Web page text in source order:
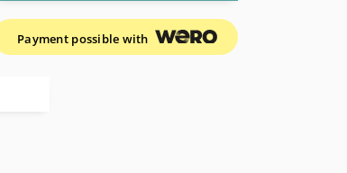
Payment possible with